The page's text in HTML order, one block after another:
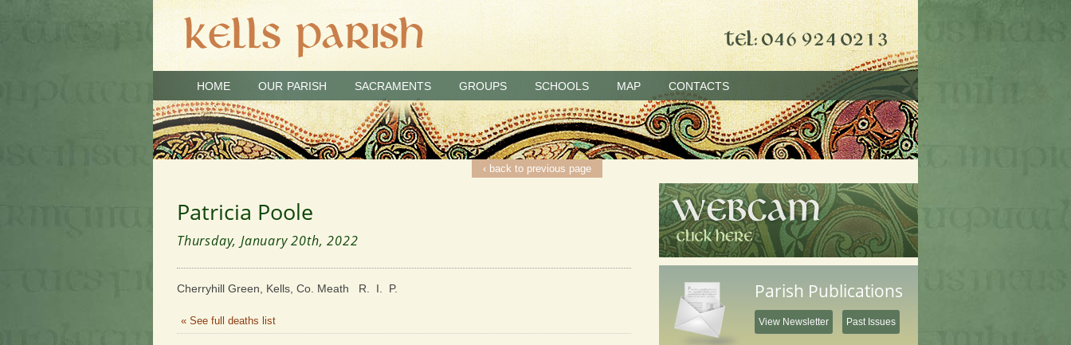
HOME OUR PARISH SACRAMENTS GROUPS SCHOOLS MAP CONTACTS
‹ back to previous page
Patricia Poole
Thursday, January 20th, 2022
Cherryhill Green, Kells, Co. Meath R. I. P.
« See full deaths list
Parish Publications
View Newsletter Past Issues